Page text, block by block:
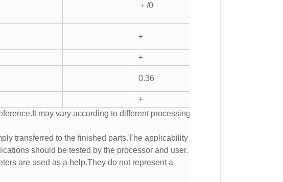
﹢/0
+
+
0.36
+
may vary according to different processing
transferred to the finished parts.The applicability of
should be tested by the processor and user.
are used as a help.They do not represent a